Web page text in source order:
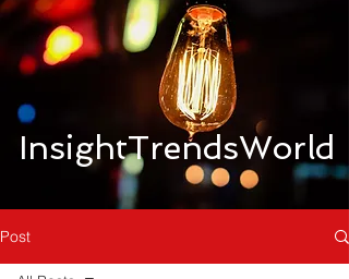
InsightTrendsWorld
Post